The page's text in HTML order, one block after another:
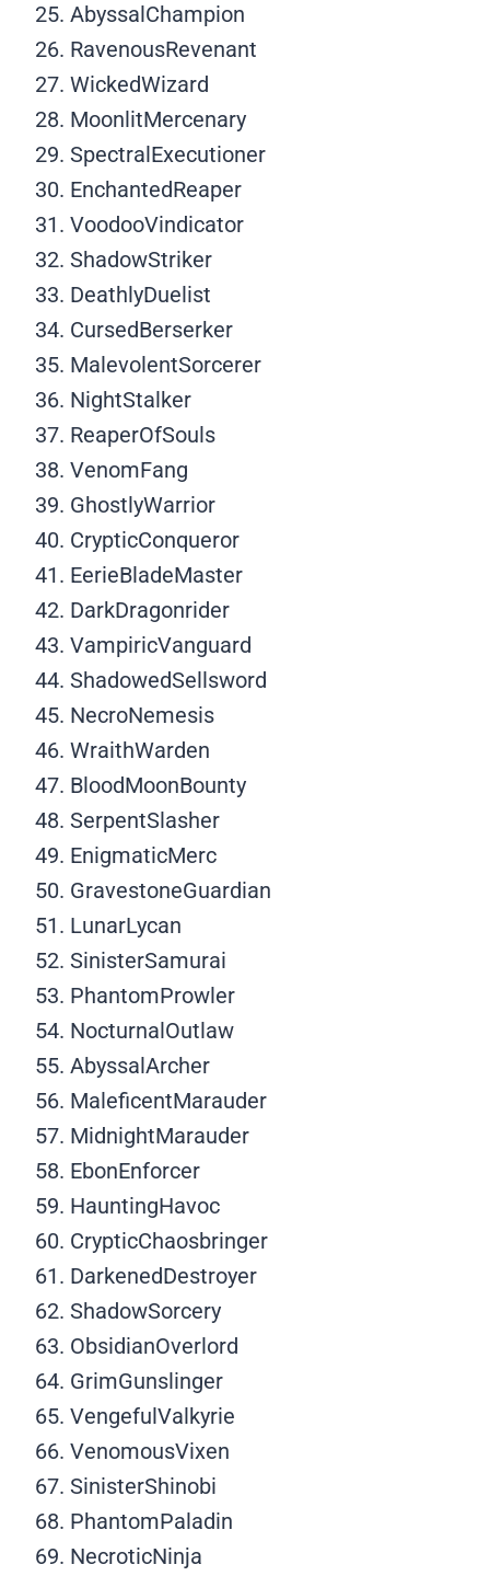
AbyssalChampion
RavenousRevenant
WickedWizard
MoonlitMercenary
SpectralExecutioner
EnchantedReaper
VoodooVindicator
ShadowStriker
DeathlyDuelist
CursedBerserker
MalevolentSorcerer
NightStalker
ReaperOfSouls
VenomFang
GhostlyWarrior
CrypticConqueror
EerieBladeMaster
DarkDragonrider
VampiricVanguard
ShadowedSellsword
NecroNemesis
WraithWarden
BloodMoonBounty
SerpentSlasher
EnigmaticMerc
GravestoneGuardian
LunarLycan
SinisterSamurai
PhantomProwler
NocturnalOutlaw
AbyssalArcher
MaleficentMarauder
MidnightMarauder
EbonEnforcer
HauntingHavoc
CrypticChaosbringer
DarkenedDestroyer
ShadowSorcery
ObsidianOverlord
GrimGunslinger
VengefulValkyrie
VenomousVixen
SinisterShinobi
PhantomPaladin
NecroticNinja